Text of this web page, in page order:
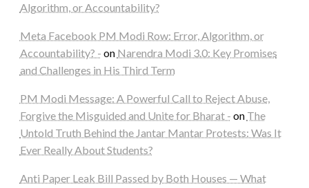
Algorithm, or Accountability?
Meta Facebook PM Modi Row: Error, Algorithm, or
Accountability? - on Narendra Modi 3.0: Key Promises
and Challenges in His Third Term
PM Modi Message: A Powerful Call to Reject Abuse,
Forgive the Misguided and Unite for Bharat - on The
Untold Truth Behind the Jantar Mantar Protests: Was It
Ever Really About Students?
Anti Paper Leak Bill Passed by Both Houses — What